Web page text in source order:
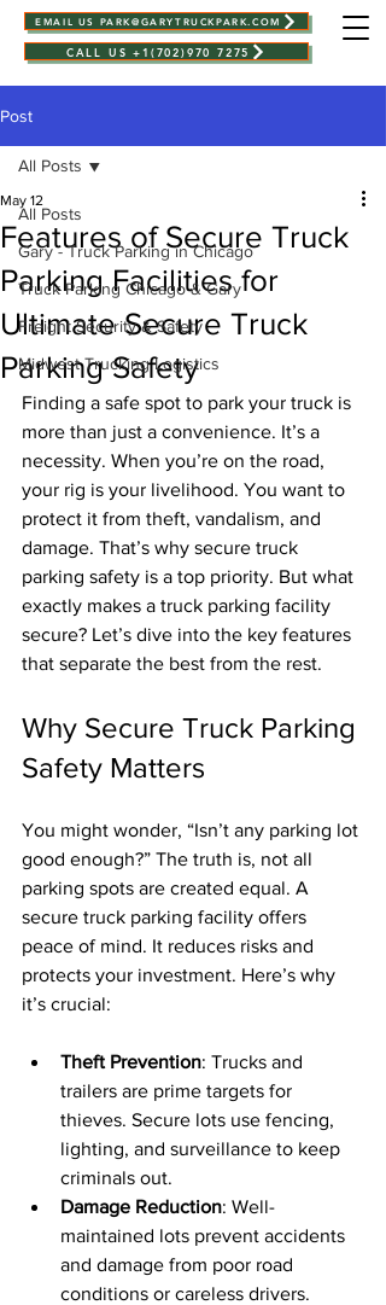
CALL US +1(702)970 7275
EMAIL US PARK@GARYTRUCKPARK.COM
Post
All Posts
Gary - Truck Parking in Chicago
Truck Parking Chicago & Gary
Freight Security & Safety
Midwest Trucking Logistics
All Posts
Features of Secure Truck
Parking Facilities for
Ultimate Secure Truck
Parking Safety
May 12
Finding a safe spot to park your truck is
more than just a convenience. It’s a
necessity. When you’re on the road,
your rig is your livelihood. You want to
protect it from theft, vandalism, and
damage. That’s why secure truck
parking safety is a top priority. But what
exactly makes a truck parking facility
secure? Let’s dive into the key features
that separate the best from the rest.
Why Secure Truck Parking
Safety Matters
You might wonder, “Isn’t any parking lot
good enough?” The truth is, not all
parking spots are created equal. A
secure truck parking facility offers
peace of mind. It reduces risks and
protects your investment. Here’s why
it’s crucial:
Theft Prevention: Trucks and
trailers are prime targets for
thieves. Secure lots use fencing,
lighting, and surveillance to keep
criminals out.
Damage Reduction: Well-
maintained lots prevent accidents
and damage from poor road
conditions or careless drivers.